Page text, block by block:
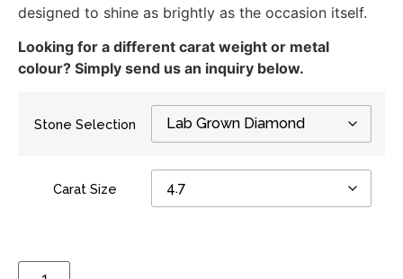
designed to shine as brightly as the occasion itself.
Looking for a different carat weight or metal
colour? Simply send us an inquiry below.
Stone Selection
Carat Size